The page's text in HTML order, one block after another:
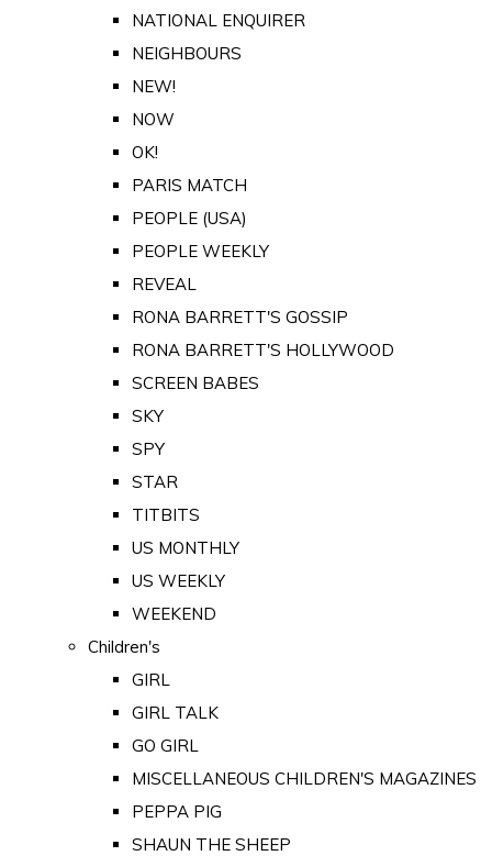
NATIONAL ENQUIRER
NEIGHBOURS
NEW!
NOW
OK!
PARIS MATCH
PEOPLE (USA)
PEOPLE WEEKLY
REVEAL
RONA BARRETT'S GOSSIP
RONA BARRETT'S HOLLYWOOD
SCREEN BABES
SKY
SPY
STAR
TITBITS
US MONTHLY
US WEEKLY
WEEKEND
Children's
GIRL
GIRL TALK
GO GIRL
MISCELLANEOUS CHILDREN'S MAGAZINES
PEPPA PIG
SHAUN THE SHEEP